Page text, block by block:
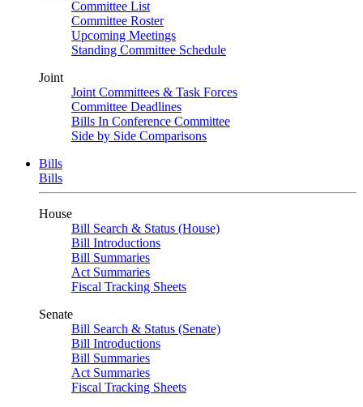
Committee List
Committee Roster
Upcoming Meetings
Standing Committee Schedule
Joint
Joint Committees & Task Forces
Committee Deadlines
Bills In Conference Committee
Side by Side Comparisons
Bills
Bills
House
Bill Search & Status (House)
Bill Introductions
Bill Summaries
Act Summaries
Fiscal Tracking Sheets
Senate
Bill Search & Status (Senate)
Bill Introductions
Bill Summaries
Act Summaries
Fiscal Tracking Sheets